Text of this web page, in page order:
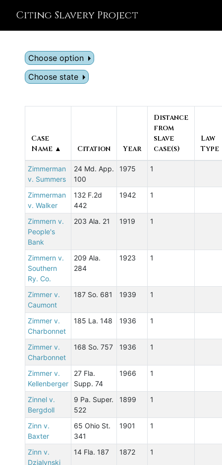
Citing Slavery Project
Choose option
Choose state
Case
Name ▲
Citation Year
Distance
from
slave
case(s)
Law
Type
Zimmerman
v. Summers
24 Md. App.
100
1975 1
Zimmerman
v. Walker
132 F.2d
442
1942 1
Zimmern v.
People's
Bank
203 Ala. 21 1919 1
Zimmern v.
Southern
Ry. Co.
209 Ala.
284
1923 1
Zimmer v.
Caumont
187 So. 681 1939 1
Zimmer v.
Charbonnet
185 La. 148 1936 1
Zimmer v.
Charbonnet
168 So. 757 1936 1
Zimmer v.
Kellenberger
27 Fla.
Supp. 74
1966 1
Zinnel v.
Bergdoll
9 Pa. Super.
522
1899 1
Zinn v.
Baxter
65 Ohio St.
341
1901 1
Zinn v.
Dzialynski
14 Fla. 187 1872 1